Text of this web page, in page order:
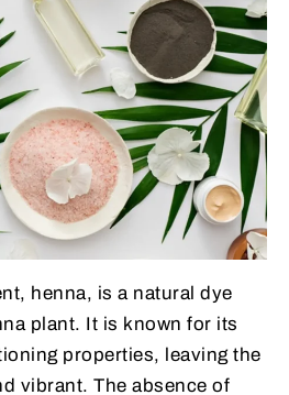
henna, is a natural dye
plant. It is known for its
properties, leaving the
vibrant. The absence of